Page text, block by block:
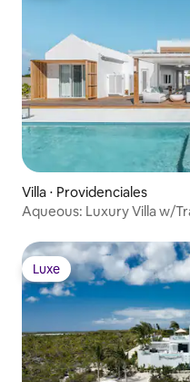
Villa ⋅ Providenciales
Aqueous: Luxury Villa w/
Luxe
Luxe